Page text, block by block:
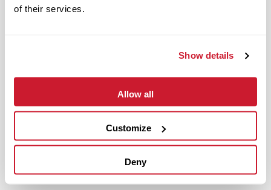
of their services.
Show details
Allow all
Customize
Deny
July 20, 2021